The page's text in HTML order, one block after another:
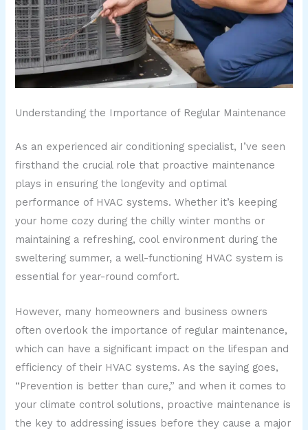
Understanding the Importance of Regular Maintenance
As an experienced air conditioning specialist, I’ve seen
firsthand the crucial role that proactive maintenance
plays in ensuring the longevity and optimal
performance of HVAC systems. Whether it’s keeping
your home cozy during the chilly winter months or
maintaining a refreshing, cool environment during the
sweltering summer, a well-functioning HVAC system is
essential for year-round comfort.
However, many homeowners and business owners
often overlook the importance of regular maintenance,
which can have a significant impact on the lifespan and
efficiency of their HVAC systems. As the saying goes,
“Prevention is better than cure,” and when it comes to
your climate control solutions, proactive maintenance is
the key to addressing issues before they cause a major